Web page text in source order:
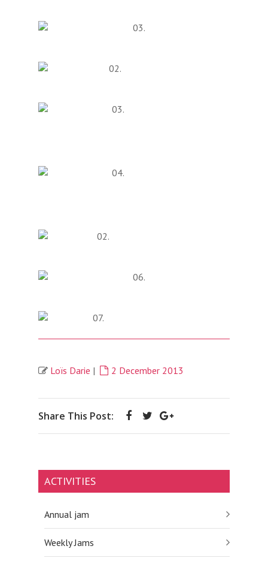
Loïs Darie | 2 December 2013
Share This Post:
ACTIVITIES
Annual jam
Weekly Jams